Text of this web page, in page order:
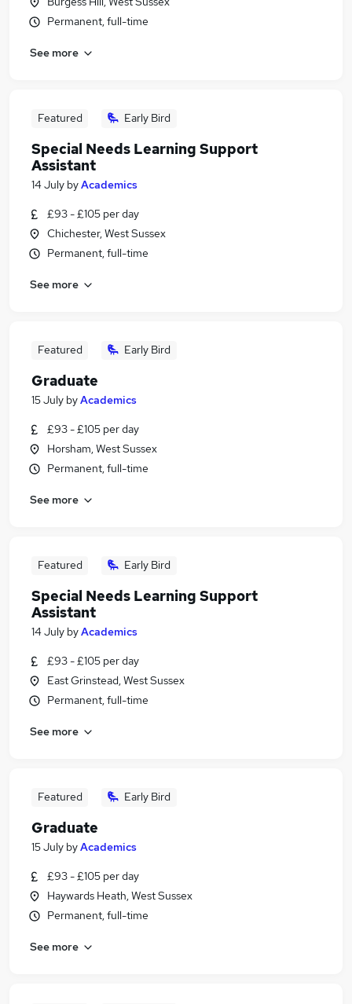
Permanent, full-time
See more
Featured Early Bird
Special Needs Learning Support
Assistant
14 July byAcademics
£93 - £105 per day
Chichester, West Sussex
Permanent, full-time
See more
Featured Early Bird
Graduate
15 July byAcademics
£93 - £105 per day
Horsham, West Sussex
Permanent, full-time
See more
Featured Early Bird
Special Needs Learning Support
Assistant
14 July byAcademics
£93 - £105 per day
East Grinstead, West Sussex
Permanent, full-time
See more
Featured Early Bird
Graduate
15 July byAcademics
£93 - £105 per day
Haywards Heath, West Sussex
Permanent, full-time
See more